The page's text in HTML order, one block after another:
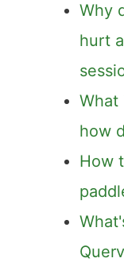
Why
hurt
What
how
How